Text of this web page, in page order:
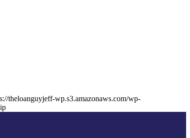
theloanguyjeff-wp.s3.amazonaws.com/wp-